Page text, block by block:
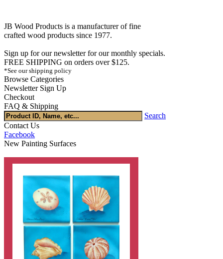
JB Wood Products is a manufacturer of fine
crafted wood products since 1977.
Sign up for our newsletter for our monthly specials.
FREE SHIPPING on orders over $125.
*See our shipping policy
Browse Categories
Newsletter Sign Up
Checkout
FAQ & Shipping
Search
Contact Us
Facebook
New Painting Surfaces